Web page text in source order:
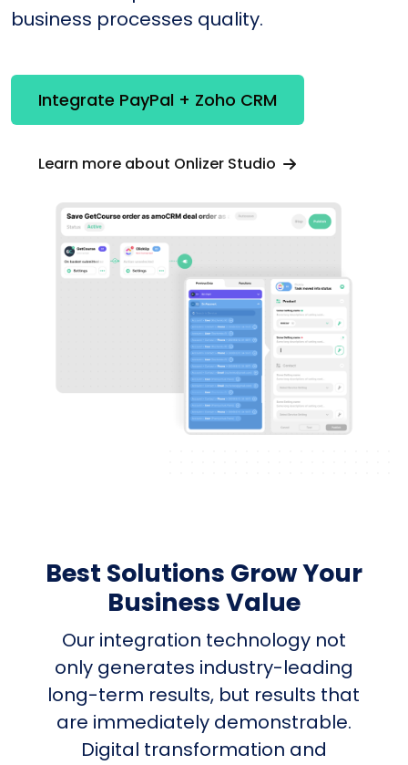
business processes quality.
Integrate PayPal + Zoho CRM
Learn more about Onlizer Studio
Best Solutions Grow Your
Business Value
Our integration technology not
only generates industry-leading
long-term results, but results that
are immediately demonstrable.
Digital transformation and